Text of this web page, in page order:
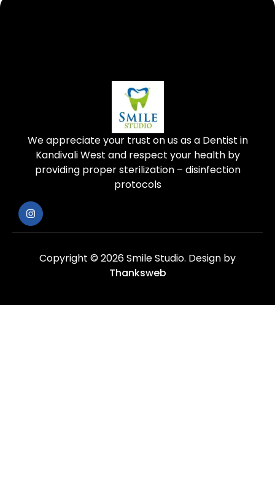
We appreciate your trust on us as a Dentist in
Kandivali West and respect your health by
providing proper sterilization – disinfection
protocols
Copyright © 2026 Smile Studio. Design by
Thanksweb